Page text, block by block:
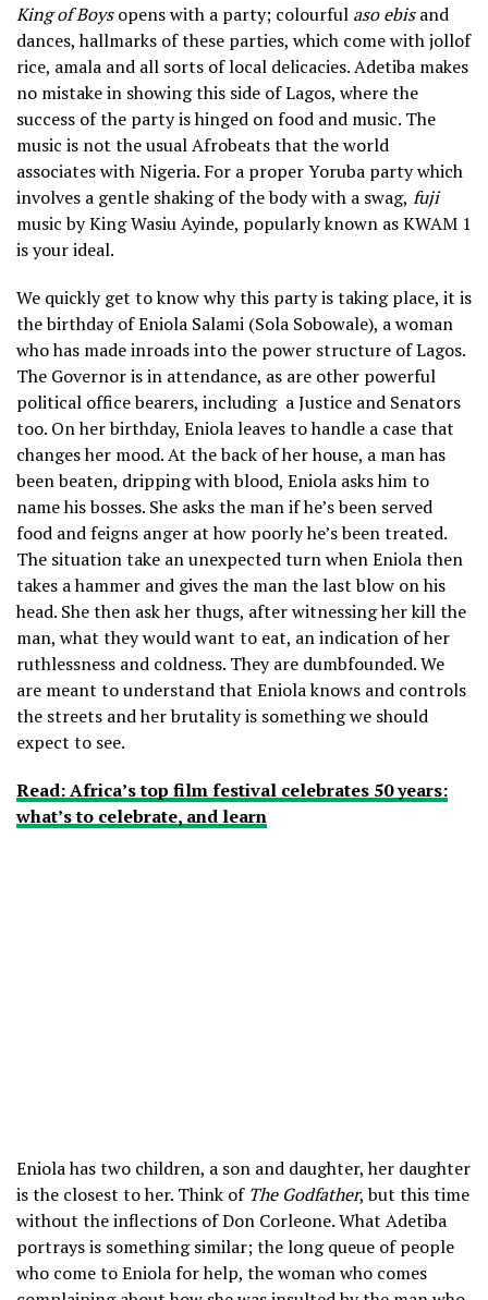
King of Boysopens with a party; colourful aso ebisand
dances, hallmarks of these parties, which come with jollof
rice, amala and all sorts of local delicacies. Adetiba makes
no mistake in showing this side of Lagos, where the
success of the party is hinged on food and music. The
music is not the usual Afrobeats that the world
associates with Nigeria. For a proper Yoruba party which
involves a gentle shaking of the body with a swag, fuji
music by King Wasiu Ayinde, popularly known as KWAM 1
is your ideal.
We quickly get to know why this party is taking place, it is
the birthday of Eniola Salami (Sola Sobowale), a woman
who has made inroads into the power structure of Lagos.
The Governor is in attendance, as are other powerful
political office bearers, including a Justice and Senators
too. On her birthday, Eniola leaves to handle a case that
changes her mood. At the back of her house, a man has
been beaten, dripping with blood, Eniola asks him to
name his bosses. She asks the man if he’s been served
food and feigns anger at how poorly he’s been treated.
The situation take an unexpected turn when Eniola then
takes a hammer and gives the man the last blow on his
head. She then ask her thugs, after witnessing her kill the
man, what they would want to eat, an indication of her
ruthlessness and coldness. They are dumbfounded. We
are meant to understand that Eniola knows and controls
the streets and her brutality is something we should
expect to see.
Read: Africa’s top film festival celebrates 50 years:
what’s to celebrate, and learn
Eniola has two children, a son and daughter, her daughter
is the closest to her. Think of The Godfather, but this time
without the inflections of Don Corleone. What Adetiba
portrays is something similar; the long queue of people
who come to Eniola for help, the woman who comes